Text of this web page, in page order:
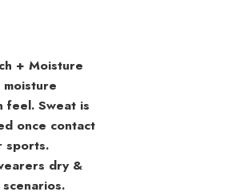
+ Moisture
feel. Sweat is
once contact
sports.
dry &